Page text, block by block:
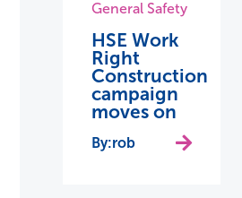
General Safety
HSE Work
Right
Construction
campaign
moves on
rob